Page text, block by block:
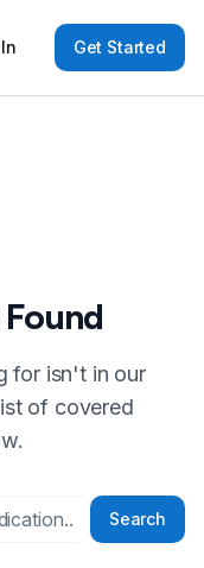
Get Started
for isn't in our
of covered
Search